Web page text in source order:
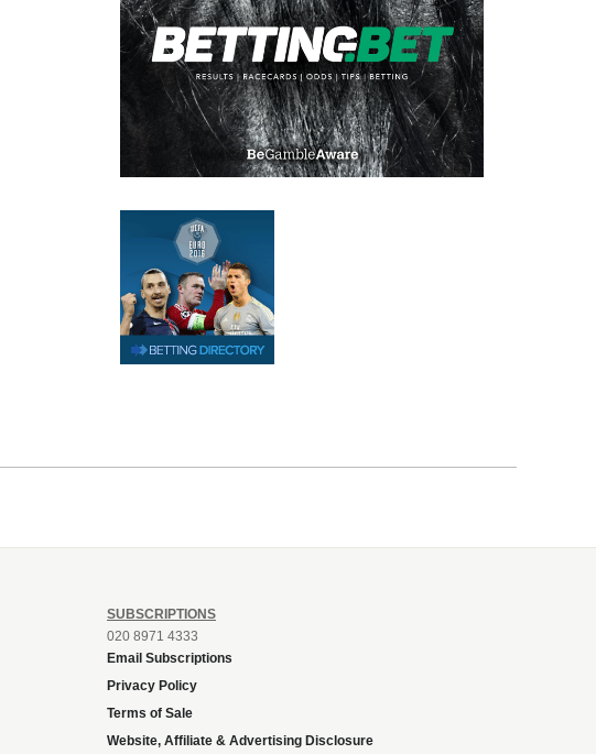
SUBSCRIPTIONS
020 8971 4333
Email Subscriptions
Privacy Policy
Terms of Sale
Website, Affiliate & Advertising Disclosure